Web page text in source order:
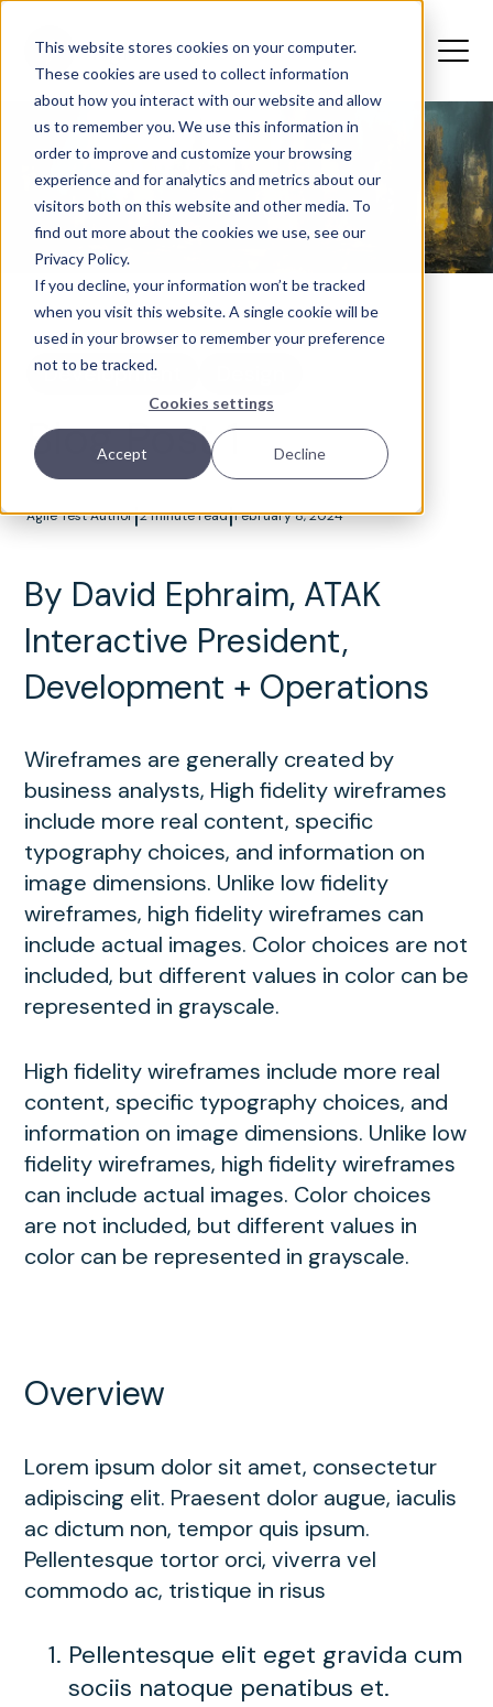
This website stores cookies on your computer.
These cookies are used to collect information
about how you interact with our website and allow
us to remember you. We use this information in
order to improve and customize your browsing
experience and for analytics and metrics about our
visitors both on this website and other media. To
find out more about the cookies we use, see our
Privacy Policy.
If you decline, your information won’t be tracked
when you visit this website. A single cookie will be
used in your browser to remember your preference
not to be tracked.
Cookies settings
Accept Decline
Development
Blog Post 1
Agile Test Author|2 minute read|February 8, 2024
By David Ephraim, ATAK
Interactive President,
Development + Operations
Wireframes are generally created by
business analysts, High fidelity wireframes
include more real content, specific
typography choices, and information on
image dimensions. Unlike low fidelity
wireframes, high fidelity wireframes can
include actual images. Color choices are not
included, but different values in color can be
represented in grayscale.
High fidelity wireframes include more real
content, specific typography choices, and
information on image dimensions. Unlike low
fidelity wireframes, high fidelity wireframes
can include actual images. Color choices
are not included, but different values in
color can be represented in grayscale.
Overview
Lorem ipsum dolor sit amet, consectetur
adipiscing elit. Praesent dolor augue, iaculis
ac dictum non, tempor quis ipsum.
Pellentesque tortor orci, viverra vel
commodo ac, tristique in risus
Pellentesque elit eget gravida cum
sociis natoque penatibus et.